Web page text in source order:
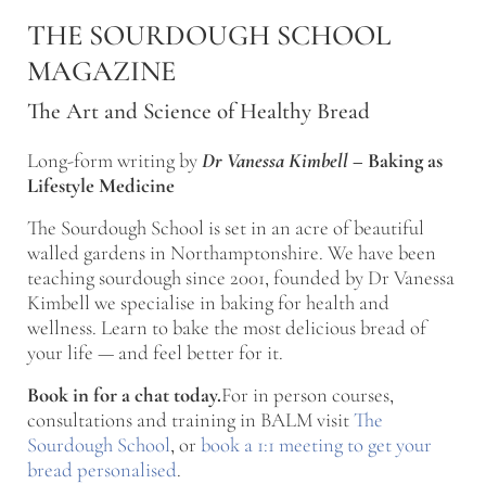
THE SOURDOUGH SCHOOL
MAGAZINE
The Art and Science of Healthy Bread
Long-form writing byDr Vanessa Kimbell– Baking as
Lifestyle Medicine
The Sourdough School is set in an acre of beautiful
walled gardens in Northamptonshire. We have been
teaching sourdough since 2001, founded by Dr Vanessa
Kimbell we specialise in baking for health and
wellness. Learn to bake the most delicious bread of
your life — and feel better for it.
Book in for a chat today.For in person courses,
consultations and training in BALM visitThe
Sourdough School, or book a 1:1 meeting to get your
bread personalised.